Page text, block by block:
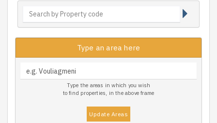
Type an area here
Type the areas in which you wish
to find properties, in the above frame
Update Areas